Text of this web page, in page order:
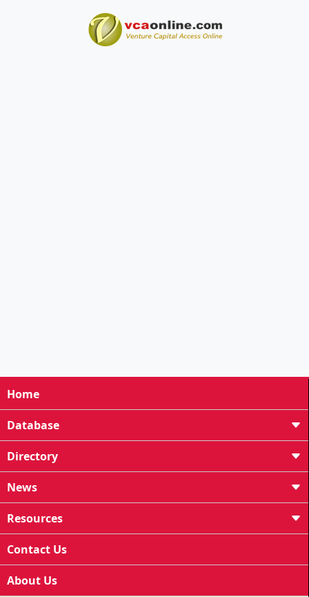
Home
Database
Directory
News
Resources
Contact Us
About Us